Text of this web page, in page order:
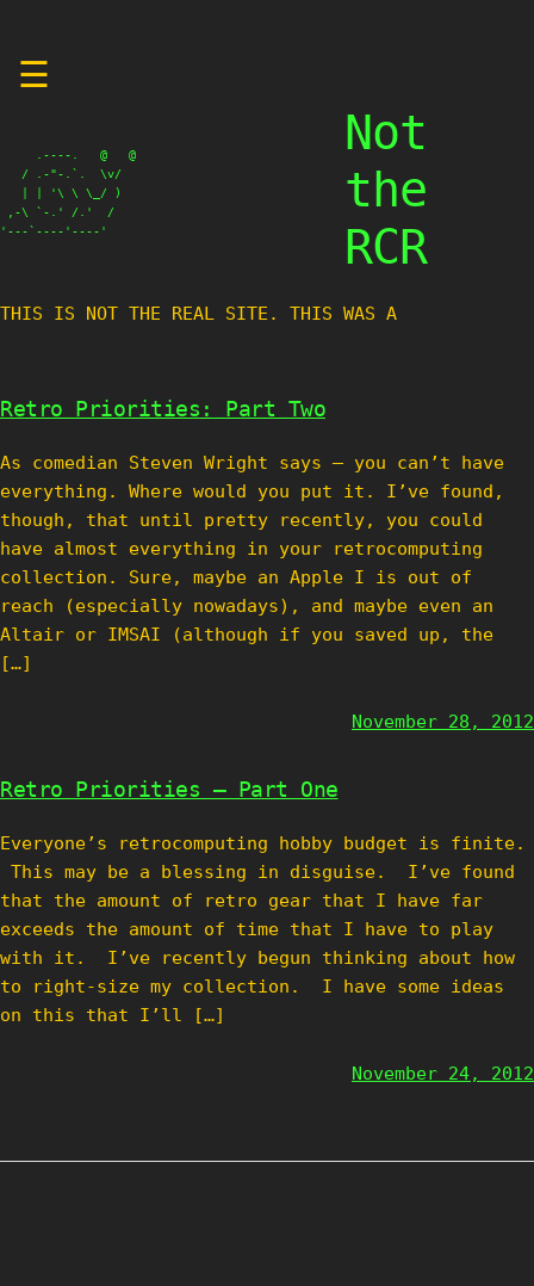
☰
     .----.   @   @
   / .-"-.`.  \v/
   | | '\ \ \_/ )
,-\ `-.' /.'  /
'---`----'----'
Not
the
RCR
THIS IS NOT THE REAL SITE. THIS WAS A TE
Retro Priorities: Part Two
As comedian Steven Wright says – you can’t have
everything. Where would you put it. I’ve found,
though, that until pretty recently, you could
have almost everything in your retrocomputing
collection. Sure, maybe an Apple I is out of
reach (especially nowadays), and maybe even an
Altair or IMSAI (although if you saved up, the
[…]
November 28, 2012
Retro Priorities – Part One
Everyone’s retrocomputing hobby budget is finite.
This may be a blessing in disguise. I’ve found
that the amount of retro gear that I have far
exceeds the amount of time that I have to play
with it. I’ve recently begun thinking about how
to right-size my collection. I have some ideas
on this that I’ll […]
November 24, 2012